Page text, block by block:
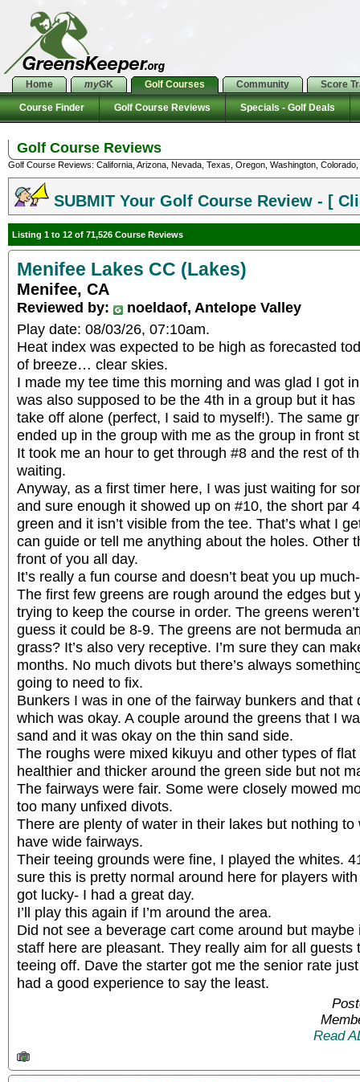
Home myGK Golf Courses Community Score
Course Finder Golf Course Reviews Specials - Golf Deals
Golf Course Reviews
Golf Course Reviews: California, Arizona, Nevada, Texas, Oregon, Washington,
SUBMIT Your Golf Course Review - [
Listing 1 to 12 of 71,526 Course Reviews
Menifee Lakes CC (Lakes)
Menifee, CA
Reviewed by:
noeldaof, Antelope Valley
Play date: 08/03/26, 07:10am.
Heat index was expected to be high as forecasted
of breeze… clear skies.
I made my tee time this morning and was glad I got
was also supposed to be the 4th in a group but it
take off alone (perfect, I said to myself!). The same
ended up in the group with me as the group in front
It took me an hour to get through #8 and the rest of
waiting.
Anyway, as a first timer here, I was just waiting for
and sure enough it showed up on #10, the short par
green and it isn’t visible from the tee. That’s what I
can guide or tell me anything about the holes. Other
front of you all day.
It’s really a fun course and doesn’t beat you up
The first few greens are rough around the edges but
trying to keep the course in order. The greens
guess it could be 8-9. The greens are not bermuda
grass? It’s also very receptive. I’m sure they can
months. No much divots but there’s always
going to need to fix.
Bunkers I was in one of the fairway bunkers and that
which was okay. A couple around the greens that I
sand and it was okay on the thin sand side.
The roughs were mixed kikuyu and other types of flat
healthier and thicker around the green side but not
The fairways were fair. Some were closely mowed
too many unfixed divots.
There are plenty of water in their lakes but nothing
have wide fairways.
Their teeing grounds were fine, I played the whites.
sure this is pretty normal around here for players
got lucky- I had a great day.
I’ll play this again if I’m around the area.
Did not see a beverage cart come around but maybe
staff here are pleasant. They really aim for all guests
teeing off. Dave the starter got me the senior rate
had a good experience to say the least.
Read